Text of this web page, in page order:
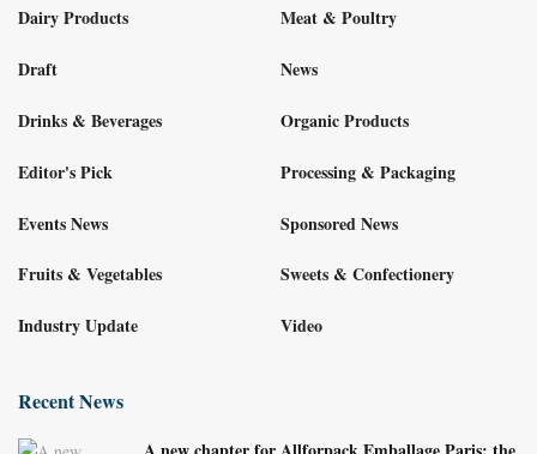
Dairy Products
Draft
Drinks & Beverages
Editor's Pick
Events News
Fruits & Vegetables
Industry Update
Meat & Poultry
News
Organic Products
Processing & Packaging
Sponsored News
Sweets & Confectionery
Video
Recent News